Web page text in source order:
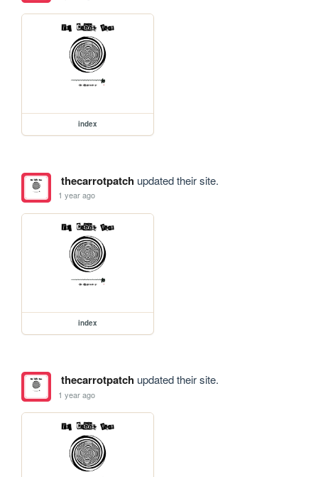
index
thecarrotpatchupdated their site.
1 year ago
index
thecarrotpatchupdated their site.
1 year ago